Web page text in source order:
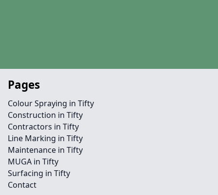
Pages
Colour Spraying in Tifty
Construction in Tifty
Contractors in Tifty
Line Marking in Tifty
Maintenance in Tifty
MUGA in Tifty
Surfacing in Tifty
Contact